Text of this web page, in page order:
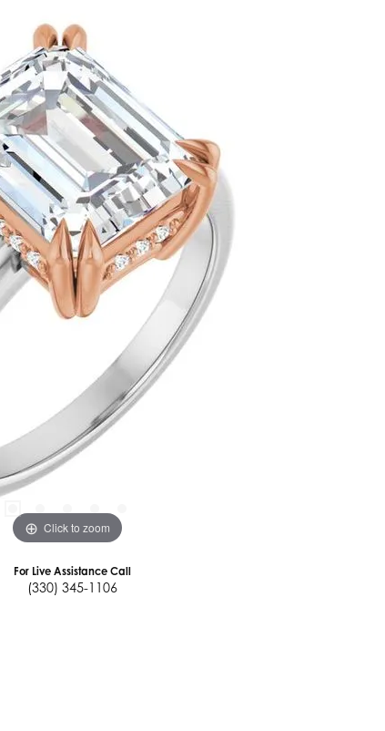
Jackets
Scott Earrings
Bracelets
Diamond Bracelets
Gemstone Bracelets
Scott Bracelets
Estate Gold Earrings
Estate Colored Stone Bracelet
Estate Diamond Bracelet
Click to zoom
For Live Assistance Call
(330) 345-1106